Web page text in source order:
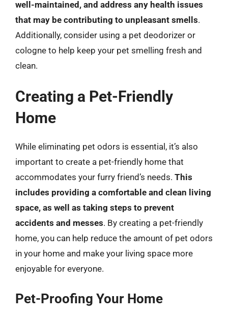
well-maintained, and address any health issues
that may be contributing to unpleasant smells.
Additionally, consider using a pet deodorizer or
cologne to help keep your pet smelling fresh and
clean.
Creating a Pet-Friendly
Home
While eliminating pet odors is essential, it’s also
important to create a pet-friendly home that
accommodates your furry friend’s needs. This
includes providing a comfortable and clean living
space, as well as taking steps to prevent
accidents and messes. By creating a pet-friendly
home, you can help reduce the amount of pet odors
in your home and make your living space more
enjoyable for everyone.
Pet-Proofing Your Home